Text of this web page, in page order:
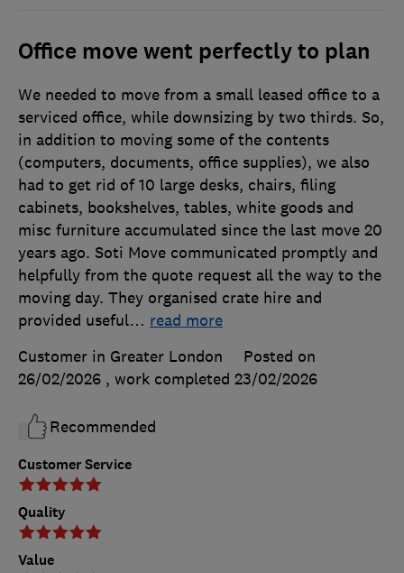
Office move went perfectly to plan
Customer Service
Quality
Value
We needed to move from a small leased office to a
serviced office, while downsizing by two thirds. So,
in addition to moving some of the contents
(computers, documents, office supplies), we also
had to get rid of 10 large desks, chairs, filing
cabinets, bookshelves, tables, white goods and
misc furniture accumulated since the last move 20
years ago. Soti Move communicated promptly and
helpfully from the quote request all the way to the
moving day. They organised crate hire and
provided useful… read more
Customer in Greater London
Posted on
26/02/2026 , work completed 23/02/2026
Recommended